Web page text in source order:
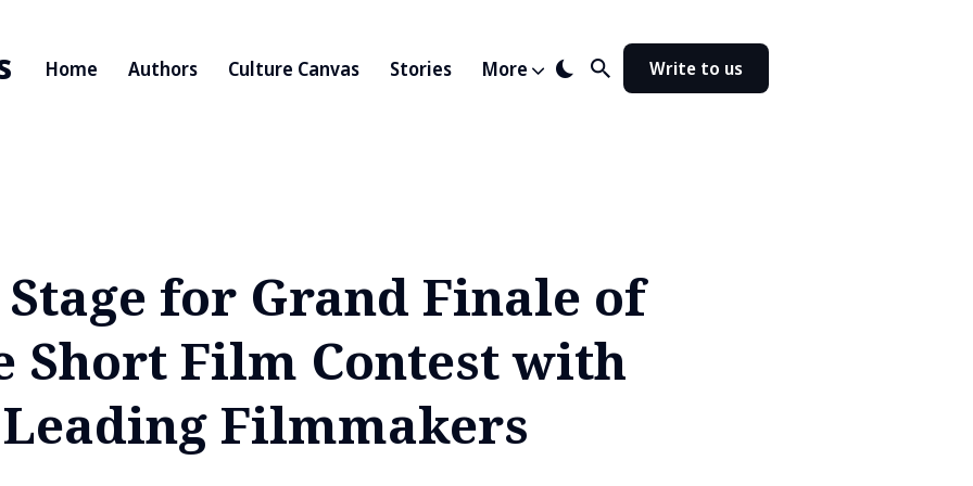
Home Authors Culture Canvas Stories More Write to us
Stage for Grand Finale of
Short Film Contest with
Leading Filmmakers